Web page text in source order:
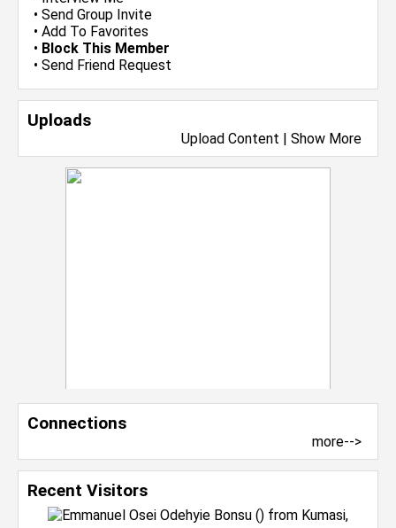
• Send Group Invite
• Add To Favorites
• Block This Member
• Send Friend Request
Uploads
Upload Content | Show More
Connections
more-->
Recent Visitors